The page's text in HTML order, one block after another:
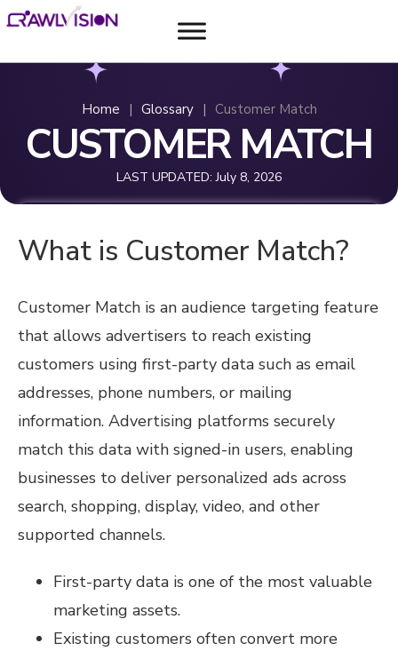
Home | Glossary | Customer Match
CUSTOMER MATCH
LAST UPDATED: July 8, 2026
What is Customer Match?
Customer Match is an audience targeting feature
that allows advertisers to reach existing
customers using first-party data such as email
addresses, phone numbers, or mailing
information. Advertising platforms securely
match this data with signed-in users, enabling
businesses to deliver personalized ads across
search, shopping, display, video, and other
supported channels.
First-party data is one of the most valuable
marketing assets.
Existing customers often convert more